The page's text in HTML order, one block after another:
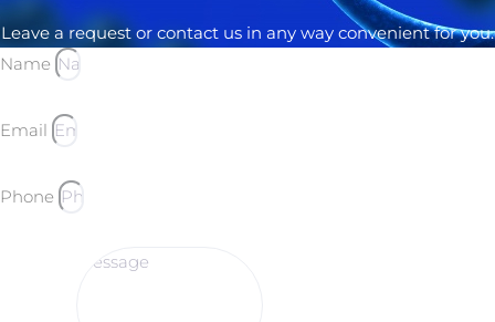
Leave a request or contact us in any way convenient for you.
Name
Email
Phone